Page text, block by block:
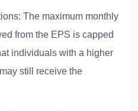
The maximum monthly
from the EPS is capped
individuals with a higher
still receive the